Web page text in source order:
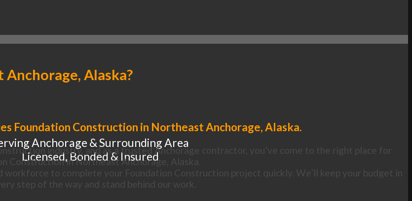
Anchorage & Surrounding Area
Licensed, Bonded & Insured
Alaska?
Foundation Construction in Northeast Anchorage, Alaska.
industry, and as a trusted Anchorage contractor, you’ve come to the right place for
Construction in Northeast Anchorage, Alaska.
workforce to complete your Foundation Construction project quickly. We’ll keep your budget in
step of the way and stand behind our work.